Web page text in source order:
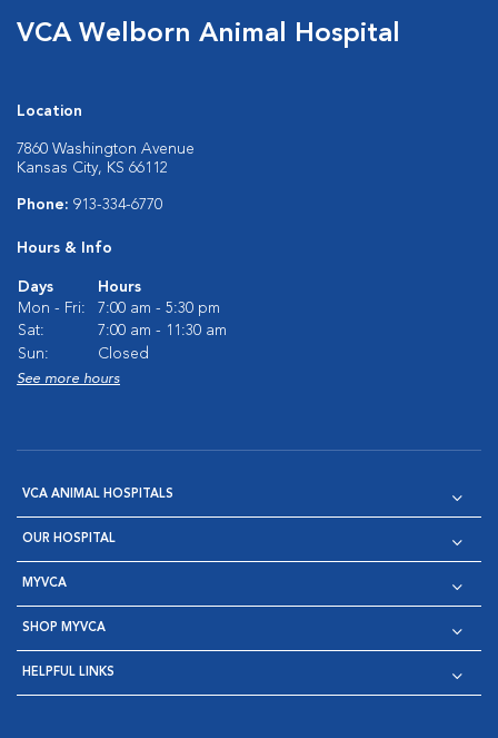
VCA Welborn Animal Hospital
Location
7860 Washington Avenue
Kansas City, KS 66112
Phone: 913-334-6770
Hours & Info
Days
Hours
Mon - Fri:
7:00 am - 5:30 pm
Sat:
7:00 am - 11:30 am
Sun:
Closed
See more hours
VCA ANIMAL HOSPITALS
OUR HOSPITAL
MYVCA
SHOP MYVCA
HELPFUL LINKS